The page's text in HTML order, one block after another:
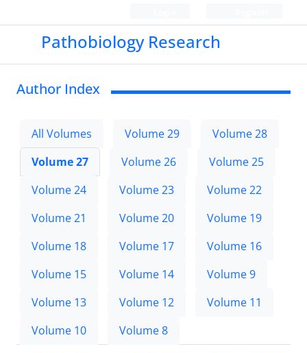
Pathobiology Research
Author Index
All Volumes Volume 29
Volume 28
Volume 27
Volume 26
Volume 25
Volume 24
Volume 23
Volume 22
Volume 21
Volume 20
Volume 19
Volume 18
Volume 17
Volume 16
Volume 15
Volume 14
Volume 9
Volume 13
Volume 12
Volume 11
Volume 10
Volume 8